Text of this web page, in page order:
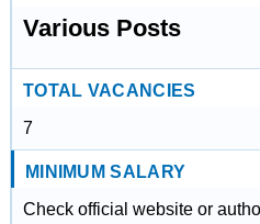
Various Posts
TOTAL VACANCIES
7
MINIMUM SALARY
Check official website or